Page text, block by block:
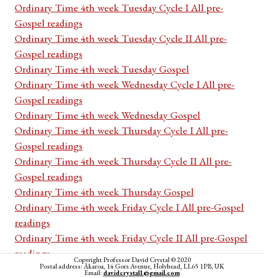
Ordinary Time 4th week Tuesday Cycle I All pre-
Gospel readings
Ordinary Time 4th week Tuesday Cycle II All pre-
Gospel readings
Ordinary Time 4th week Tuesday Gospel
Ordinary Time 4th week Wednesday Cycle I All pre-
Gospel readings
Ordinary Time 4th week Wednesday Gospel
Ordinary Time 4th week Thursday Cycle I All pre-
Gospel readings
Ordinary Time 4th week Thursday Cycle II All pre-
Gospel readings
Ordinary Time 4th week Thursday Gospel
Ordinary Time 4th week Friday Cycle I All pre-Gospel
readings
Ordinary Time 4th week Friday Cycle II All pre-Gospel
readings
Ordinary Time 4th week Friday Gospel
Copyright Professor David Crystal © 2020
Postal address: Akaroa, 14 Gors Avenue, Holyhead, LL65 1PB, UK
Email: davidcrystal1@gmail.com